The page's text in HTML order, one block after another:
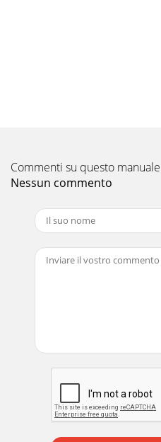
Commenti su questo manuale
Nessun commento